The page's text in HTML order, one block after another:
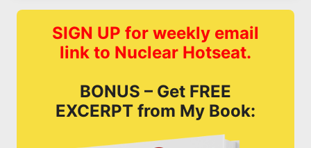
SIGN UP for weekly email
link to Nuclear Hotseat.
BONUS – Get FREE
EXCERPT from My Book: